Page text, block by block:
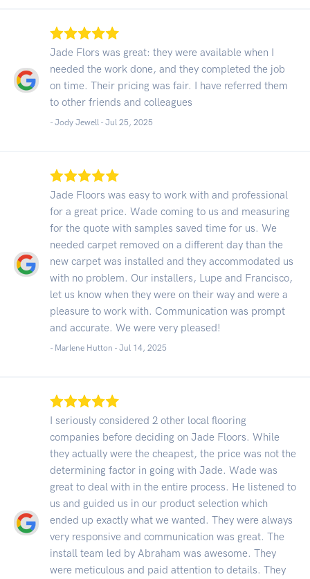
Jade Flors was great: they were available when I
needed the work done, and they completed the job
on time. Their pricing was fair. I have referred them
to other friends and colleagues
- Jody Jewell - Jul 25, 2025
Jade Floors was easy to work with and professional
for a great price. Wade coming to us and measuring
for the quote with samples saved time for us. We
needed carpet removed on a different day than the
new carpet was installed and they accommodated us
with no problem. Our installers, Lupe and Francisco,
let us know when they were on their way and were a
pleasure to work with. Communication was prompt
and accurate. We were very pleased!
- Marlene Hutton - Jul 14, 2025
I seriously considered 2 other local flooring
companies before deciding on Jade Floors. While
they actually were the cheapest, the price was not the
determining factor in going with Jade. Wade was
great to deal with in the entire process. He listened to
us and guided us in our product selection which
ended up exactly what we wanted. They were always
very responsive and communication was great. The
install team led by Abraham was awesome. They
were meticulous and paid attention to details. They